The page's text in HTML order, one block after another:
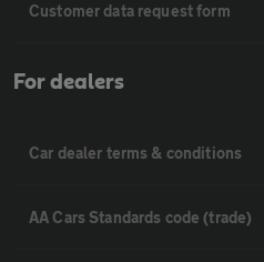
Customer data request form
For dealers
Car dealer terms & conditions
AA Cars Standards code (trade)